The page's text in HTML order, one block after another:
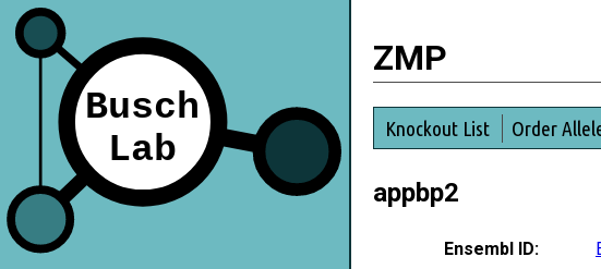
ZMP
Knockout List Order
appbp2
Ensembl ID: